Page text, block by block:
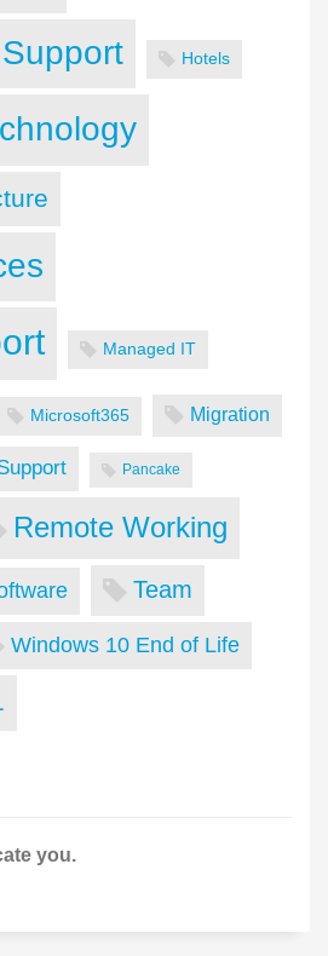
Hotels
Managed IT
Microsoft365 Migration
Pancake
Remote Working
Team
Windows 10 End of Life
you.